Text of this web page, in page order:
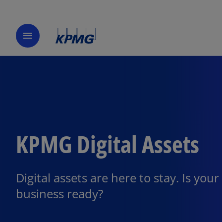
menu
KPMG Digital Assets
Digital assets are here to stay. Is your
business ready?